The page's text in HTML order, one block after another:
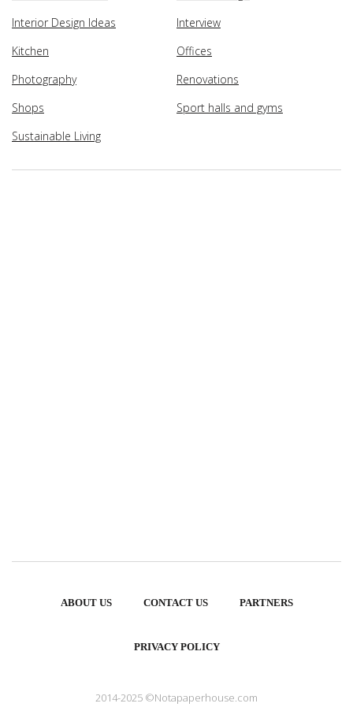
Interior Design Ideas
Interview
Kitchen
Offices
Photography
Renovations
Shops
Sport halls and gyms
Sustainable Living
ABOUT US CONTACT US PARTNERS
PRIVACY POLICY
2014-2025 ©Notapaperhouse.com